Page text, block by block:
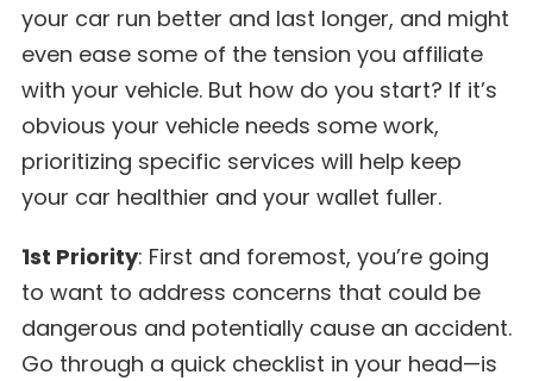
your car run better and last longer, and might
even ease some of the tension you affiliate
with your vehicle. But how do you start? If it’s
obvious your vehicle needs some work,
prioritizing specific services will help keep
your car healthier and your wallet fuller.
1st Priority: First and foremost, you’re going
to want to address concerns that could be
dangerous and potentially cause an accident.
Go through a quick checklist in your head—is